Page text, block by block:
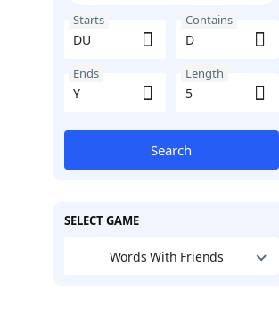
Starts Contains
Ends Length
Search
SELECT GAME
Words With Friends